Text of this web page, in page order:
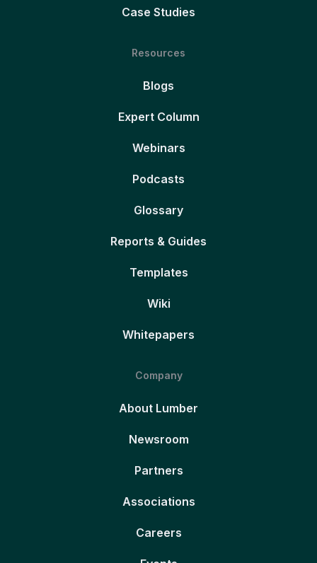
Case Studies
Resources
Blogs
Expert Column
Webinars
Podcasts
Glossary
Reports & Guides
Templates
Wiki
Whitepapers
Company
About Lumber
Newsroom
Partners
Associations
Careers